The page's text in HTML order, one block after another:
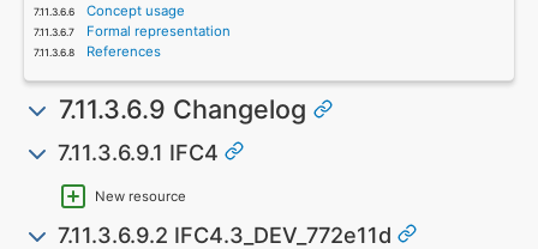
Concept usage
Formal representation
References
7.11.3.6.9 Changelog
7.11.3.6.9.1 IFC4
New resource
7.11.3.6.9.2 IFC4.3_DEV_772e11d